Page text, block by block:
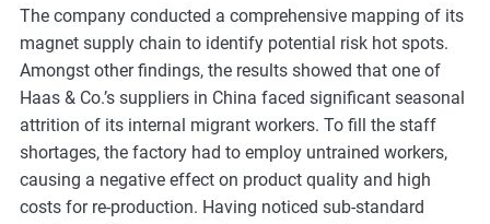
,
a
n
d
m
o
r
e
The company conducted a comprehensive mapping of its
magnet supply chain to identify potential risk hot spots.
Amongst other findings, the results showed that one of
Haas & Co.’s suppliers in China faced significant seasonal
attrition of its internal migrant workers. To fill the staff
shortages, the factory had to employ untrained workers,
causing a negative effect on product quality and high
costs for re-production. Having noticed sub-standard